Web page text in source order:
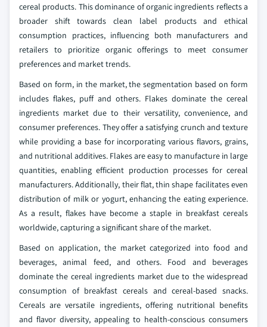
cereal products. This dominance of organic ingredients reflects a
broader shift towards clean label products and ethical
consumption practices, influencing both manufacturers and
retailers to prioritize organic offerings to meet consumer
preferences and market trends.
Based on form, in the market, the segmentation based on form
includes flakes, puff and others. Flakes dominate the cereal
ingredients market due to their versatility, convenience, and
consumer preferences. They offer a satisfying crunch and texture
while providing a base for incorporating various flavors, grains,
and nutritional additives. Flakes are easy to manufacture in large
quantities, enabling efficient production processes for cereal
manufacturers. Additionally, their flat, thin shape facilitates even
distribution of milk or yogurt, enhancing the eating experience.
As a result, flakes have become a staple in breakfast cereals
worldwide, capturing a significant share of the market.
Based on application, the market categorized into food and
beverages, animal feed, and others. Food and beverages
dominate the cereal ingredients market due to the widespread
consumption of breakfast cereals and cereal-based snacks.
Cereals are versatile ingredients, offering nutritional benefits
and flavor diversity, appealing to health-conscious consumers